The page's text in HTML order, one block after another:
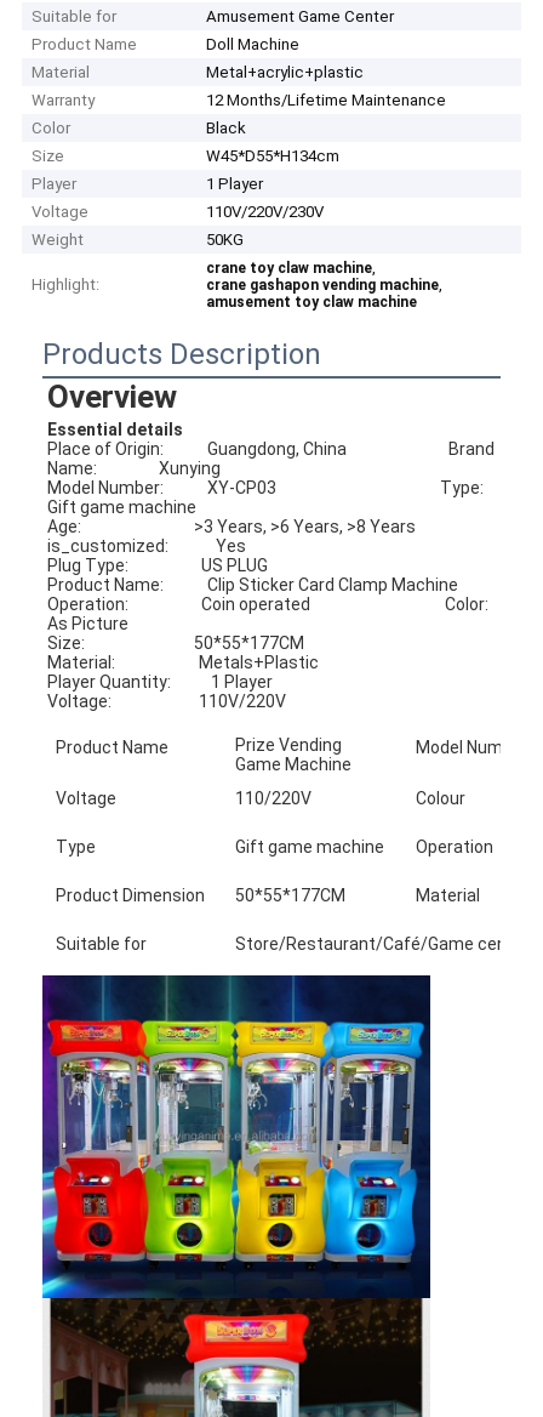
Suitable for
Amusement Game Center
Product Name
Doll Machine
Material
Metal+acrylic+plastic
Warranty
12 Months/Lifetime Maintenance
Color
Black
Size
W45*D55*H134cm
Player
1 Player
Voltage
110V/220V/230V
Weight
50KG
Highlight:
crane toy claw machine,
crane gashapon vending machine,
amusement toy claw machine
Products Description
Overview
Essential details
Place of Origin:            Guangdong, China                            Brand
Name:                 Xunying
Model Number:            XY-CP03                                             Type:
Gift game machine
Age:                               >3 Years, >6 Years, >8 Years
is_customized:             Yes
Plug Type:                    US PLUG
Product Name:            Clip Sticker Card Clamp Machine
Operation:                    Coin operated                                     Color:
As Picture
Size:                              50*55*177CM
Material:                       Metals+Plastic
Player Quantity:           1 Player
Voltage:                        110V/220V
Product Name
Prize Vending
Game Machine
Model Number
Voltage 110/220V Colour
Type Gift game machine Operation
Product Dimension 50*55*177CM Material
Suitable for Store/Restaurant/Café/Game center